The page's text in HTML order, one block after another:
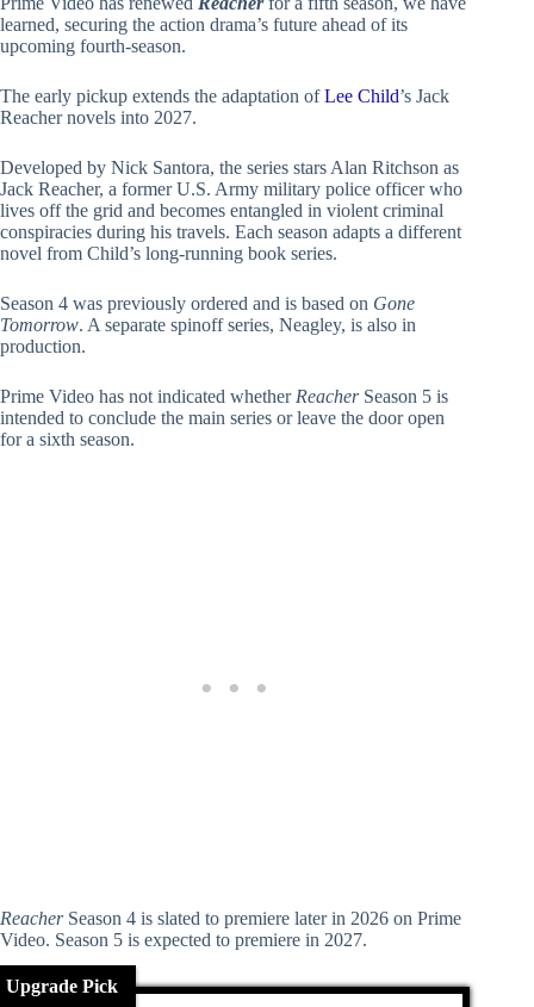
learned, securing the action drama’s future ahead of its
upcoming fourth-season.
The early pickup extends the adaptation ofLee Child’s Jack
Reacher novels into 2027.
Developed by Nick Santora, the series stars Alan Ritchson as
Jack Reacher, a former U.S. Army military police officer who
lives off the grid and becomes entangled in violent criminal
conspiracies during his travels. Each season adapts a different
novel from Child’s long-running book series.
Season 4 was previously ordered and is based on Gone
Tomorrow. A separate spinoff series, Neagley, is also in
production.
Prime Video has not indicated whether ReacherSeason 5 is
intended to conclude the main series or leave the door open
for a sixth season.
ReacherSeason 4 is slated to premiere later in 2026 on Prime
Video. Season 5 is expected to premiere in 2027.
Upgrade Pick